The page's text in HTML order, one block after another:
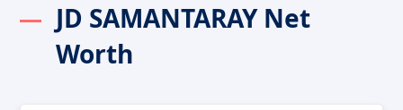
JD SAMANTARAY Net
Worth